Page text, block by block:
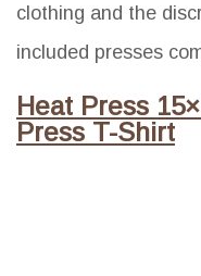
clothing and the
included presses
Heat Press
Press T-Shirt